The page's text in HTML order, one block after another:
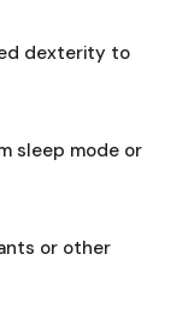
dexterity to
sleep mode or
or other